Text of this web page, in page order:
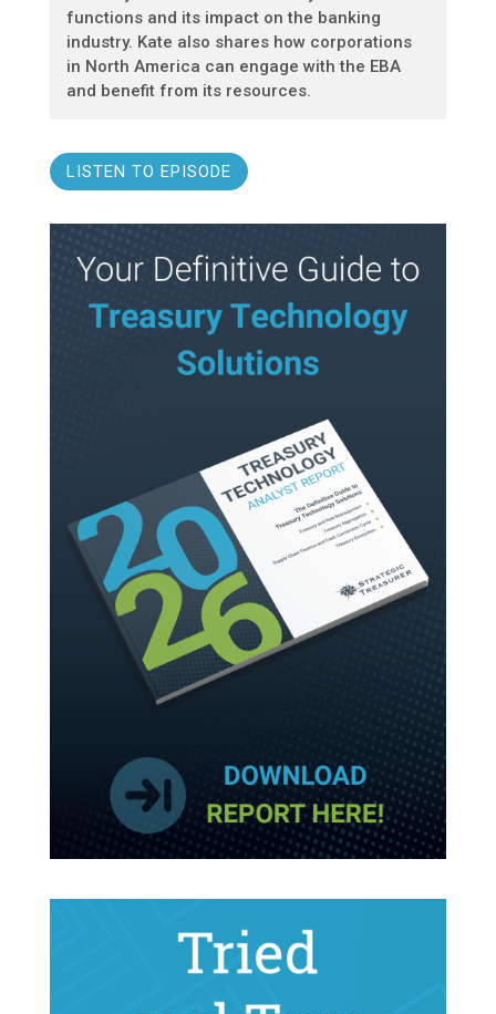
functions and its impact on the banking
industry. Kate also shares how corporations
in North America can engage with the EBA
and benefit from its resources.
LISTEN TO EPISODE